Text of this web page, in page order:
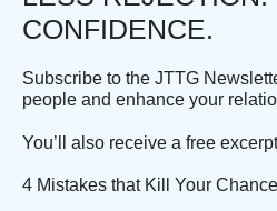
CONFIDENCE.
Subscribe to the JTTG
people and enhance your
You’ll also receive a free
4 Mistakes that Kill Your